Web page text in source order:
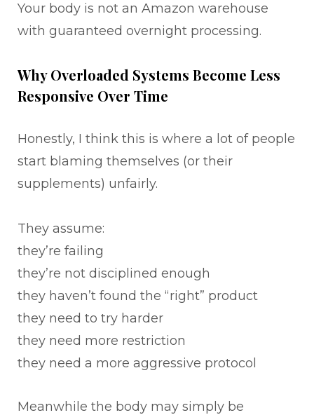
Your body is not an Amazon warehouse
with guaranteed overnight processing.
Why Overloaded Systems Become Less
Responsive Over Time
Honestly, I think this is where a lot of people
start blaming themselves (or their
supplements) unfairly.
They assume:
they’re failing
they’re not disciplined enough
they haven’t found the “right” product
they need to try harder
they need more restriction
they need a more aggressive protocol
Meanwhile the body may simply be